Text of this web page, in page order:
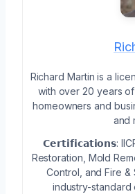
Richard Martin is a
with over 20 years
homeowners and
and
𝗖𝗲𝗿𝘁𝗶𝗳𝗶𝗰𝗮𝘁𝗶𝗼𝗻𝘀:
Restoration, Mold
Control, and Fire &
industry-